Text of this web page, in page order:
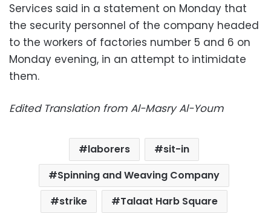
Services said in a statement on Monday that
the security personnel of the company headed
to the workers of factories number 5 and 6 on
Monday evening, in an attempt to intimidate
them.
Edited Translation from Al-Masry Al-Youm
laborers
sit-in
Spinning and Weaving Company
strike
Talaat Harb Square